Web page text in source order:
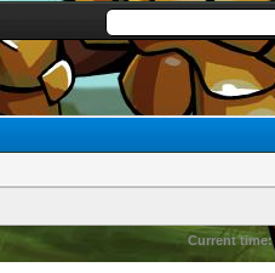
Current time: